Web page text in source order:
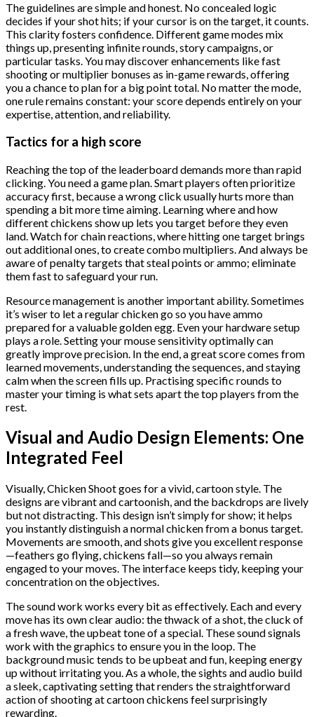
The guidelines are simple and honest. No concealed logic
decides if your shot hits; if your cursor is on the target, it counts.
This clarity fosters confidence. Different game modes mix
things up, presenting infinite rounds, story campaigns, or
particular tasks. You may discover enhancements like fast
shooting or multiplier bonuses as in-game rewards, offering
you a chance to plan for a big point total. No matter the mode,
one rule remains constant: your score depends entirely on your
expertise, attention, and reliability.
Tactics for a high score
Reaching the top of the leaderboard demands more than rapid
clicking. You need a game plan. Smart players often prioritize
accuracy first, because a wrong click usually hurts more than
spending a bit more time aiming. Learning where and how
different chickens show up lets you target before they even
land. Watch for chain reactions, where hitting one target brings
out additional ones, to create combo multipliers. And always be
aware of penalty targets that steal points or ammo; eliminate
them fast to safeguard your run.
Resource management is another important ability. Sometimes
it’s wiser to let a regular chicken go so you have ammo
prepared for a valuable golden egg. Even your hardware setup
plays a role. Setting your mouse sensitivity optimally can
greatly improve precision. In the end, a great score comes from
learned movements, understanding the sequences, and staying
calm when the screen fills up. Practising specific rounds to
master your timing is what sets apart the top players from the
rest.
Visual and Audio Design Elements: One
Integrated Feel
Visually, Chicken Shoot goes for a vivid, cartoon style. The
designs are vibrant and cartoonish, and the backdrops are lively
but not distracting. This design isn’t simply for show; it helps
you instantly distinguish a normal chicken from a bonus target.
Movements are smooth, and shots give you excellent response
—feathers go flying, chickens fall—so you always remain
engaged to your moves. The interface keeps tidy, keeping your
concentration on the objectives.
The sound work works every bit as effectively. Each and every
move has its own clear audio: the thwack of a shot, the cluck of
a fresh wave, the upbeat tone of a special. These sound signals
work with the graphics to ensure you in the loop. The
background music tends to be upbeat and fun, keeping energy
up without irritating you. As a whole, the sights and audio build
a sleek, captivating setting that renders the straightforward
action of shooting at cartoon chickens feel surprisingly
rewarding.